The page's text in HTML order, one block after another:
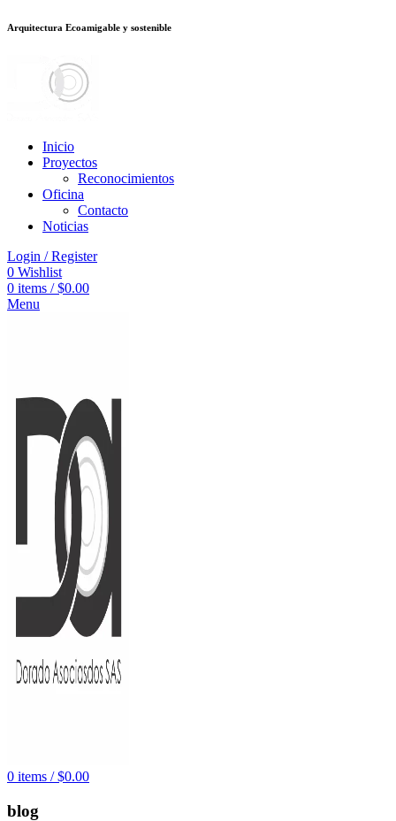
deneme bonusu veren sitelerjojobet
Arquitectura Ecoamigable y sostenible
Inicio
Proyectos
Reconocimientos
Oficina
Contacto
Noticias
Login / Register
0 Wishlist
0 items / $0.00
Menu
0 items / $0.00
blog